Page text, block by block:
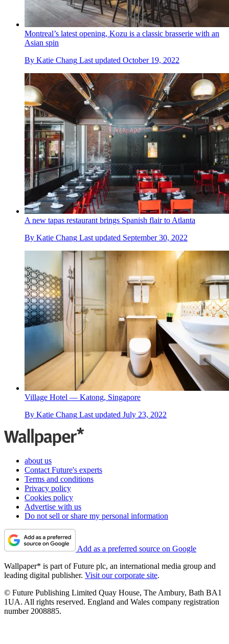
Montreal’s latest opening, Kozu is a classic brasserie with an
Asian spin
By Katie Chang Last updated October 19, 2022
A new tapas restaurant brings Spanish flair to Atlanta
By Katie Chang Last updated September 30, 2022
Village Hotel — Katong, Singapore
By Katie Chang Last updated July 23, 2022
about us
Contact Future's experts
Terms and conditions
Privacy policy
Cookies policy
Advertise with us
Do not sell or share my personal information
Add as a preferred source on Google
Wallpaper* is part of Future plc, an international media group and
leading digital publisher. Visit our corporate site.
© Future Publishing Limited Quay House, The Ambury, Bath BA1
1UA. All rights reserved. England and Wales company registration
number 2008885.